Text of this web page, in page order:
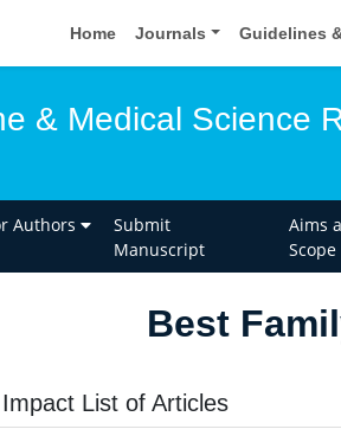
Home Journals Guidelines
& Medical Science
Authors
Submit
Manuscript
Aims
Scope
Best
List of Articles